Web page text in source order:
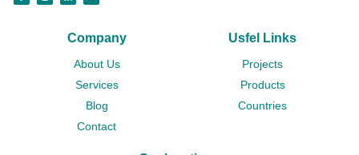
Company
About Us
Services
Blog
Contact
Usfel Links
Projects
Products
Countries